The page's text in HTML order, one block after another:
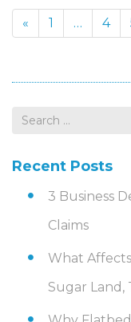
« 1 … 4
Search
Recent Posts
3 Business
Claims
What
Sugar Land,